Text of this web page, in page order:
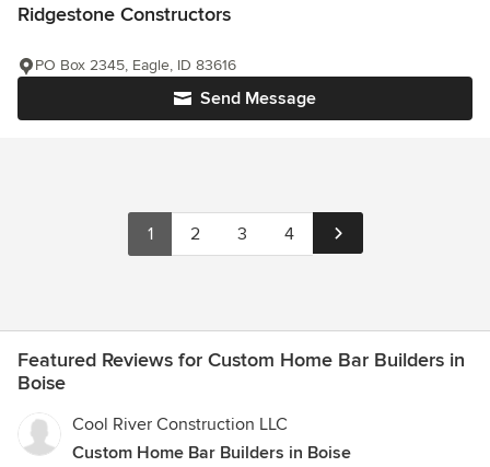
Ridgestone Constructors
Send Message
PO Box 2345, Eagle, ID 83616
1 2 3 4
Featured Reviews for Custom Home Bar Builders in
Boise
Cool River Construction LLC
Custom Home Bar Builders in Boise